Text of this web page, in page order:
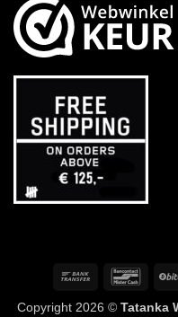
Bank
Copyright 2026 © Tatanka